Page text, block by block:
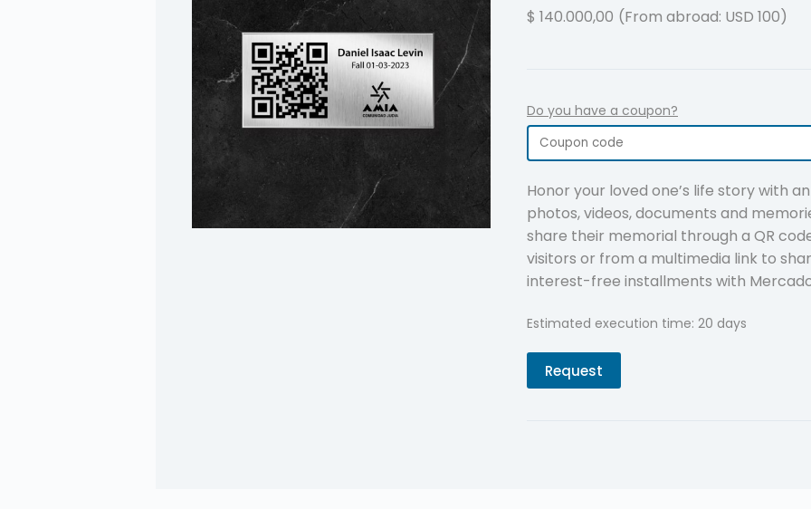
$ 140.000,00 (From abroad: USD 100)
Do you have a coupon?
Honor your loved one’s life story with
photos, videos, documents and
share their memorial through a QR
visitors or from a multimedia link to
interest-free installments with
Estimated execution time: 20 days
Request